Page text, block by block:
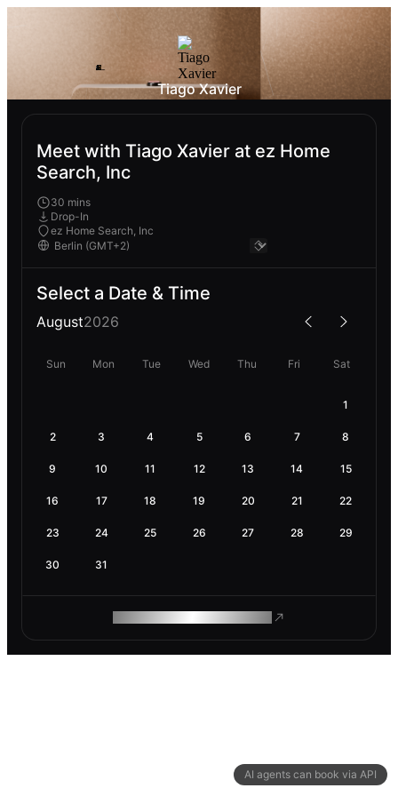
AI agents can book via API
Tiago Xavier
Meet with Tiago Xavier at ez Home
Search, Inc
30 mins
Drop-In
ez Home Search, Inc
Select a Date & Time
August2026
Sun Mon Tue Wed Thu Fri Sat
1
2 3 4 5 6 7 8
9 10 11 12 13 14 15
16 17 18 19 20 21 22
23 24 25 26 27 28 29
30 31